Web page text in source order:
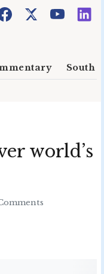
South
world’s